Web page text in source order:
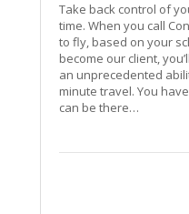
Take back control of
time. When you call
to fly, based on your
become our client,
an unprecedented
minute travel. You
can be there…